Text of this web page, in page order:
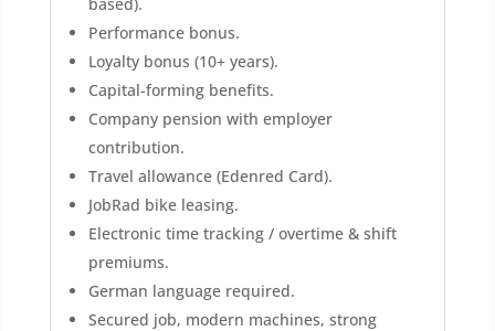
Performance bonus.
Loyalty bonus (10+ years).
Capital-forming benefits.
Company pension with employer
contribution.
Travel allowance (Edenred Card).
JobRad bike leasing.
Electronic time tracking / overtime & shift
premiums.
German language required.
Secured job, modern machines, strong